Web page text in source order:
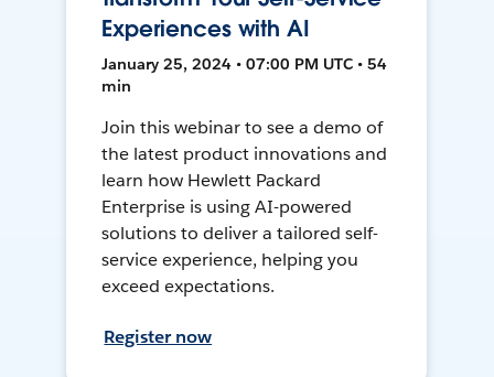
Experiences with AI
January 25, 2024 • 07:00 PM UTC • 54
min
Join this webinar to see a demo of
the latest product innovations and
learn how Hewlett Packard
Enterprise is using AI-powered
solutions to deliver a tailored self-
service experience, helping you
exceed expectations.
Register now